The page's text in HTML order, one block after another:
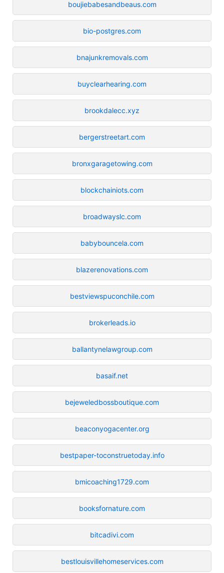
boujiebabesandbeaus.com
bio-postgres.com
bnajunkremovals.com
buyclearhearing.com
brookdalecc.xyz
bergerstreetart.com
bronxgaragetowing.com
blockchainiots.com
broadwayslc.com
babybouncela.com
blazerenovations.com
bestviewspuconchile.com
brokerleads.io
ballantynelawgroup.com
basaif.net
bejeweledbossboutique.com
beaconyogacenter.org
bestpaper-toconstruetoday.info
bmicoaching1729.com
booksfornature.com
bitcadivi.com
bestlouisvillehomeservices.com